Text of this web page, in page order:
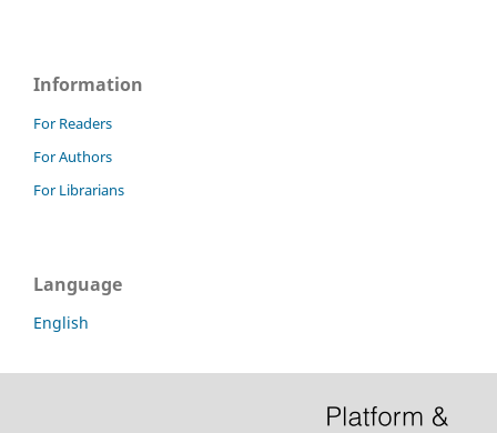
Information
For Readers
For Authors
For Librarians
Language
English